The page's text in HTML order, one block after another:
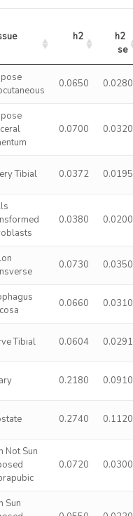
h2
h2
se
0.0650 0.0280
0.0700 0.0320
Tibial 0.0372 0.0195
0.0380 0.0200
0.0730 0.0350
0.0660 0.0310
Tibial 0.0604 0.0291
0.2180 0.0910
0.2740 0.1120
Not Sun
0.0720 0.0300
Sun